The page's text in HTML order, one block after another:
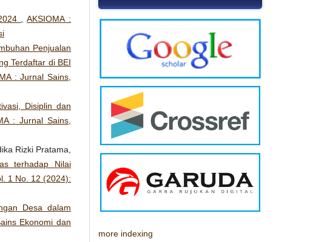
,AKSIOMA :
Penjualan
Terdaftar di BEI
: Jurnal Sains,
Disiplin dan
: Jurnal Sains,
Rizki Pratama,
terhadap Nilai
1 No. 12 (2024):
Desa dalam
Ekonomi dan
more indexing